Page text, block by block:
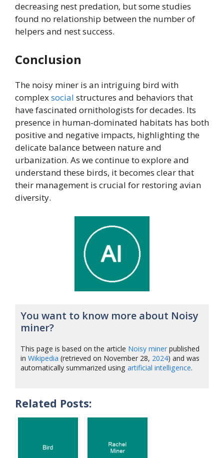
decreasing nest predation, but some studies
found no relationship between the number of
helpers and nest success.
Conclusion
The noisy miner is an intriguing bird with
complexsocial structures and behaviors that
have fascinated ornithologists for decades. Its
presence in human-dominated habitats has both
positive and negative impacts, highlighting the
delicate balance between nature and
urbanization. As we continue to explore and
understand these birds, it becomes clear that
their management is crucial for restoring avian
diversity.
You want to know more about Noisy
miner?
This page is based on the article Noisy minerpublished
inWikipedia (retrieved on November 28, 2024) and was
automatically summarized usingartificial intelligence.
Related Posts: